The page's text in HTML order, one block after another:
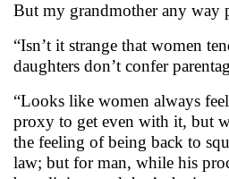
But my grandmother any way
“Isn’t it strange that women
daughters don’t confer
“Looks like women always
proxy to get even with it, but
the feeling of being back to
law; but for man, while his